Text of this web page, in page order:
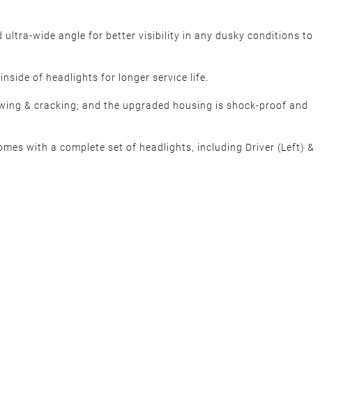
ultra-wide angle for better visibility in any dusky conditions to
of headlights for longer service life.
& cracking; and the upgraded housing is shock-proof and
with a complete set of headlights, including Driver (Left) &